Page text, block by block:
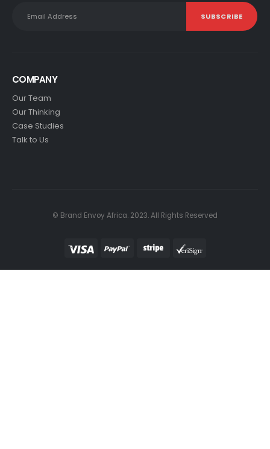
COMPANY
Our Team
Our Thinking
Case Studies
Talk to Us
© Brand Envoy Africa. 2023. All Rights Reserved